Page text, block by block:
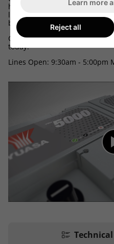
here we can tell the make,
level of your car, mpv, 4x4 or
battery.
Call 03300 412187 and speak
today.
Lines Open: 9:30am - 5:00pm
Learn more
Reject all